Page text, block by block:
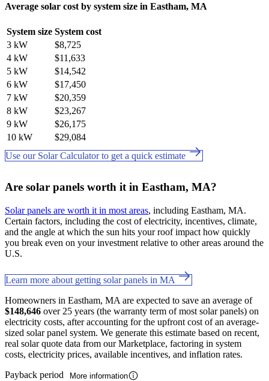
Average solar cost by system size in Eastham, MA
System size System cost
3 kW
$8,725
4 kW
$11,633
5 kW
$14,542
6 kW
$17,450
7 kW
$20,359
8 kW
$23,267
9 kW
$26,175
10 kW
$29,084
Use our Solar Calculator to get a quick estimate
Are solar panels worth it in Eastham, MA?
Solar panels are worth it in most areas, including Eastham, MA.
Certain factors, including the cost of electricity, incentives, climate,
and the angle at which the sun hits your roof impact how quickly
you break even on your investment relative to other areas around the
U.S.
Learn more about getting solar panels in MA
Homeowners in Eastham, MA are expected to save an average of
$148,646 over 25 years (the warranty term of most solar panels) on
electricity costs, after accounting for the upfront cost of an average-
sized solar panel system. We generate this estimate based on recent,
real solar quote data from our Marketplace, factoring in system
costs, electricity prices, available incentives, and inflation rates.
Payback period
More information